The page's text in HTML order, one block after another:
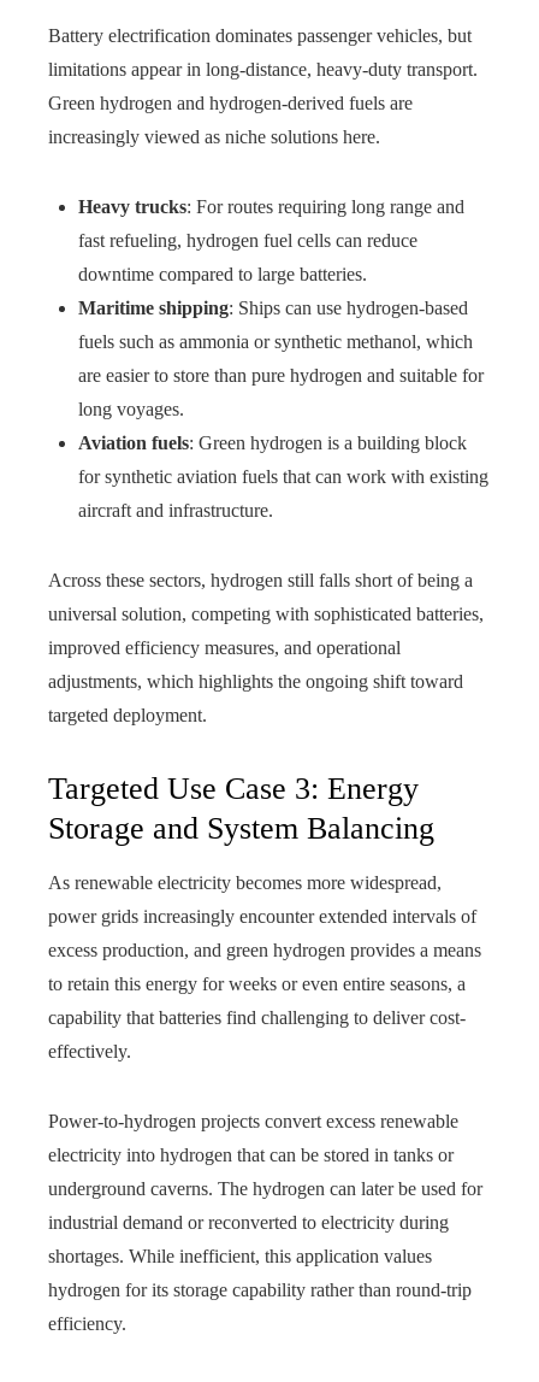
Battery electrification dominates passenger vehicles, but
limitations appear in long-distance, heavy-duty transport.
Green hydrogen and hydrogen-derived fuels are
increasingly viewed as niche solutions here.
Heavy trucks: For routes requiring long range and
fast refueling, hydrogen fuel cells can reduce
downtime compared to large batteries.
Maritime shipping: Ships can use hydrogen-based
fuels such as ammonia or synthetic methanol, which
are easier to store than pure hydrogen and suitable for
long voyages.
Aviation fuels: Green hydrogen is a building block
for synthetic aviation fuels that can work with existing
aircraft and infrastructure.
Across these sectors, hydrogen still falls short of being a
universal solution, competing with sophisticated batteries,
improved efficiency measures, and operational
adjustments, which highlights the ongoing shift toward
targeted deployment.
Targeted Use Case 3: Energy
Storage and System Balancing
As renewable electricity becomes more widespread,
power grids increasingly encounter extended intervals of
excess production, and green hydrogen provides a means
to retain this energy for weeks or even entire seasons, a
capability that batteries find challenging to deliver cost-
effectively.
Power-to-hydrogen projects convert excess renewable
electricity into hydrogen that can be stored in tanks or
underground caverns. The hydrogen can later be used for
industrial demand or reconverted to electricity during
shortages. While inefficient, this application values
hydrogen for its storage capability rather than round-trip
efficiency.